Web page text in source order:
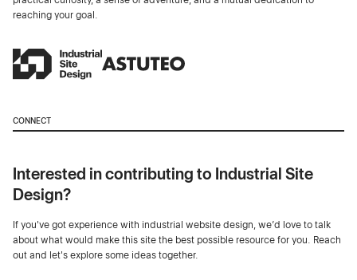
reaching your goal.
CONNECT
Interested in contributing to Industrial Site
Design?
If you've got experience with industrial website design, we’d love to talk
about what would make this site the best possible resource for you. Reach
out and let's explore some ideas together.